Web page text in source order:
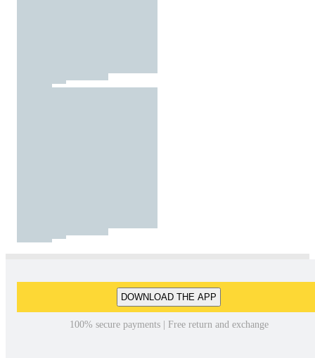
DOWNLOAD THE APP
100% secure payments | Free return and exchange